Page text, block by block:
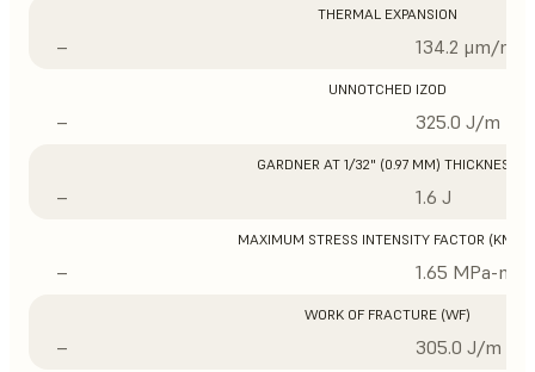
THERMAL EXPANSION
– 134.2 μm/m/
UNNOTCHED IZOD
– 325.0 J/m
GARDNER AT 1/32" (0.97 MM) THICKNESS
– 1.6 J
MAXIMUM STRESS INTENSITY FACTOR (KMAX)
– 1.65 MPa-m1/
WORK OF FRACTURE (WF)
– 305.0 J/m